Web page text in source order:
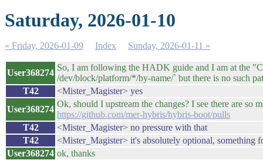
Saturday, 2026-01-10
« Friday, 2026-01-09 Index Sunday, 2026-01-11 »
User368274
So, I am following the HADK guide and I am at the
/dev/block/platform/*/by-name/` but there is no such
T42
<Mister_Magister> yes
User368274
Ok, should I upstream the changes? I see there are so
https://github.com/mer-hybris/hybris-boot/pulls
T42
<Mister_Magister> no pressure with that
T42
<Mister_Magister> it's absolutely optional, something
User368274 ok, thanks